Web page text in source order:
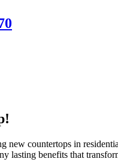
new countertops in
lasting benefits that